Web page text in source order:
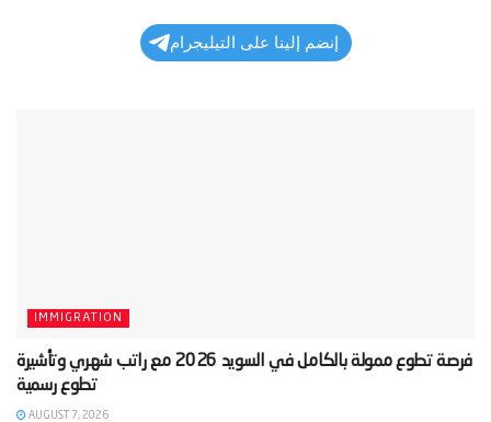
إنضم إلينا على التيليجرام
IMMIGRATION
‫فرصة تطوع ممولة بالكامل في السويد 2026 مع راتب شهري وتأشيرة
تطوع رسمية‬
AUGUST 7, 2026